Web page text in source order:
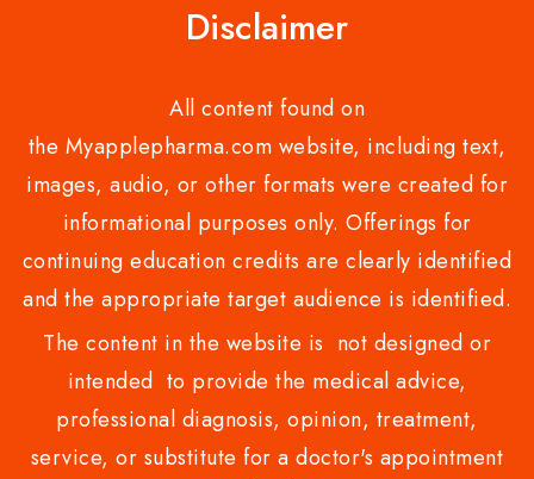
Disclaimer
All content found on
the Myapplepharma.com website, including text,
images, audio, or other formats were created for
informational purposes only. Offerings for
continuing education credits are clearly identified
and the appropriate target audience is identified.
The content in the website is not designed or
intended to provide the medical advice,
professional diagnosis, opinion, treatment,
service, or substitute for a doctor's appointment